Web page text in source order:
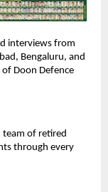
interviews from
Bengaluru, and
Doon Defence
team of retired
through every